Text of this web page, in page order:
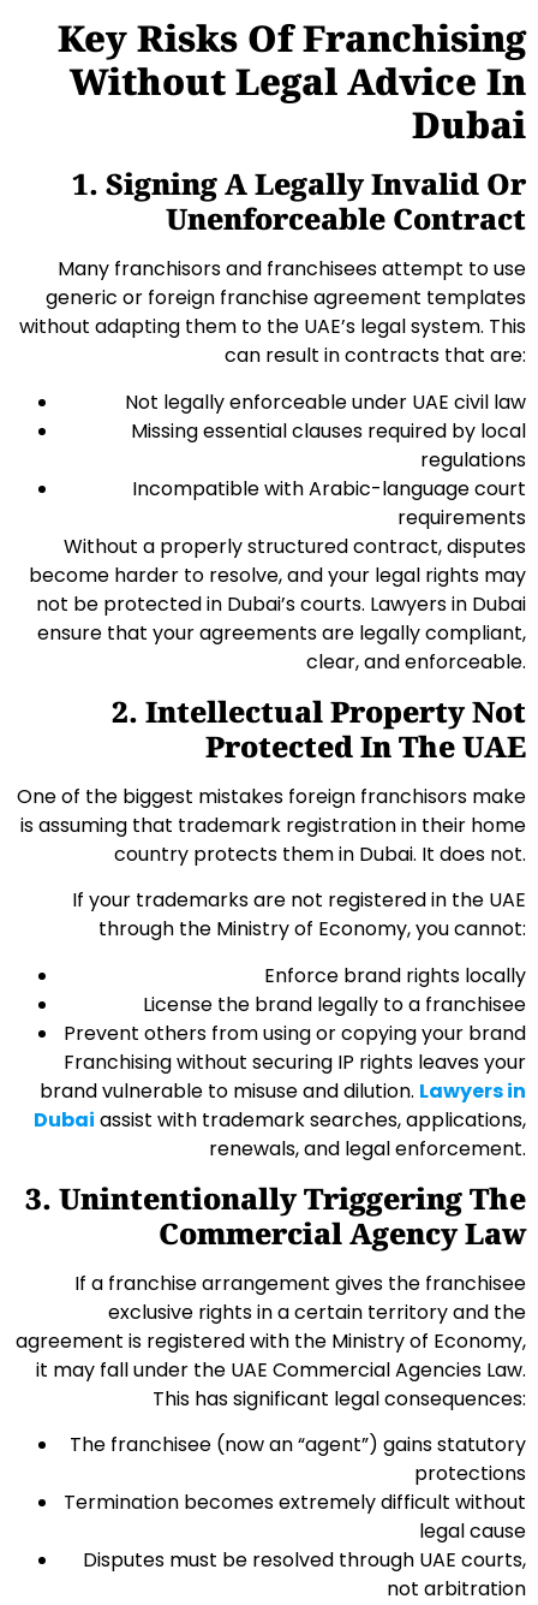
Key Risks Of Franchising
Without Legal Advice In
Dubai
1. Signing A Legally Invalid Or
Unenforceable Contract
Many franchisors and franchisees attempt to use
generic or foreign franchise agreement templates
without adapting them to the UAE’s legal system. This
can result in contracts that are:
Not legally enforceable under UAE civil law
Missing essential clauses required by local
regulations
Incompatible with Arabic-language court
requirements
Without a properly structured contract, disputes
become harder to resolve, and your legal rights may
not be protected in Dubai’s courts. Lawyers in Dubai
ensure that your agreements are legally compliant,
clear, and enforceable.
2. Intellectual Property Not
Protected In The UAE
One of the biggest mistakes foreign franchisors make
is assuming that trademark registration in their home
country protects them in Dubai. It does not.
If your trademarks are not registered in the UAE
through the Ministry of Economy, you cannot:
Enforce brand rights locally
License the brand legally to a franchisee
Prevent others from using or copying your brand
Franchising without securing IP rights leaves your
brand vulnerable to misuse and dilution. Lawyers in
Dubai assist with trademark searches, applications,
renewals, and legal enforcement.
3. Unintentionally Triggering The
Commercial Agency Law
If a franchise arrangement gives the franchisee
exclusive rights in a certain territory and the
agreement is registered with the Ministry of Economy,
it may fall under the UAE Commercial Agencies Law.
This has significant legal consequences:
The franchisee (now an “agent”) gains statutory
protections
Termination becomes extremely difficult without
legal cause
Disputes must be resolved through UAE courts,
not arbitration